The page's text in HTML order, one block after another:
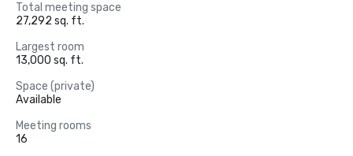
Total meeting space
27,292 sq. ft.
Largest room
13,000 sq. ft.
Space (private)
Available
Meeting rooms
16